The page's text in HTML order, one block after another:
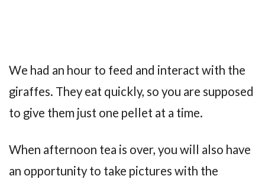
We had an hour to feed and interact with the
giraffes. They eat quickly, so you are supposed
to give them just one pellet at a time.
When afternoon tea is over, you will also have
an opportunity to take pictures with the